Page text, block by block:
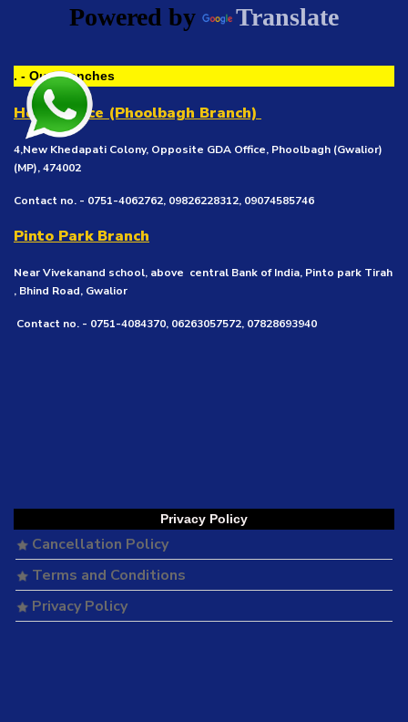
Powered by Translate
. - Our Branches
Head Office (Phoolbagh Branch)
4,New Khedapati Colony, Opposite GDA Office, Phoolbagh (Gwalior)
(MP), 474002
Contact no. - 0751-4062762, 09826228312, 09074585746
Pinto Park Branch
Near Vivekanand school, above central Bank of India, Pinto park Tirah
, Bhind Road, Gwalior
Contact no. - 0751-4084370, 06263057572, 07828693940
Privacy Policy
Cancellation Policy
Terms and Conditions
Privacy Policy